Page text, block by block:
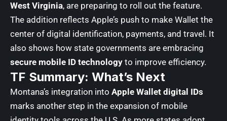
West Virginia, are preparing to roll out the feature.
The addition reflects Apple’s push to make Wallet the
center of digital identification, payments, and travel. It
also shows how state governments are embracing
secure mobile ID technology to improve efficiency.
TF Summary: What’s Next
Montana’s integration into Apple Wallet digital IDs
marks another step in the expansion of mobile